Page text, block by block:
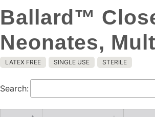
Ballard™
Neonates,
LATEX FREE SINGLE USE STERILE
Search: